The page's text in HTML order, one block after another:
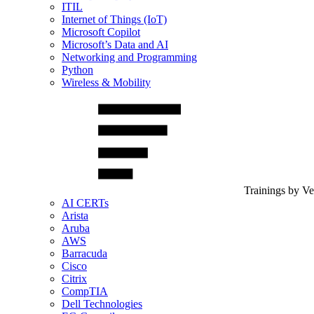
ITIL
Internet of Things (IoT)
Microsoft Copilot
Microsoft’s Data and AI
Networking and Programming
Python
Wireless & Mobility
Trainings by
AI CERTs
Arista
Aruba
AWS
Barracuda
Cisco
Citrix
CompTIA
Dell Technologies